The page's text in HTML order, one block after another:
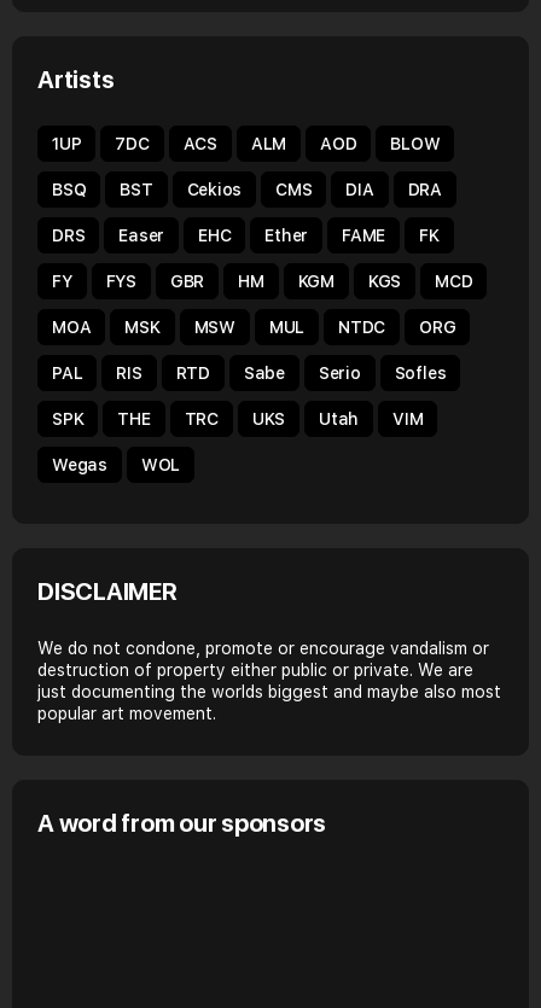
Artists
1UP 7DC ACS ALM AOD BLOW
BSQ BST Cekios CMS DIA DRA
DRS Easer EHC Ether FAME FK
FY FYS GBR HM KGM KGS MCD
MOA MSK MSW MUL NTDC ORG
PAL RIS RTD Sabe Serio Sofles
SPK THE TRC UKS Utah VIM
Wegas WOL
DISCLAIMER
We do not condone, promote or encourage vandalism or
destruction of property either public or private. We are
just documenting the worlds biggest and maybe also most
popular art movement.
A word from our sponsors